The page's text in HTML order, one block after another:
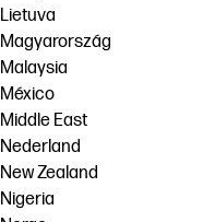
Lietuva
Magyarország
Malaysia
México
Middle East
Nederland
New Zealand
Nigeria